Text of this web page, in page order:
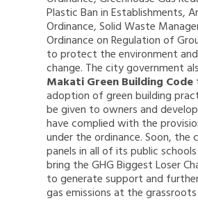
Plastic Ban in Establishments,
Ordinance, Solid Waste
Ordinance on Regulation of
to protect the environment
change. The city government
Makati Green Building Code
adoption of green building
be given to owners and
have complied with the
under the ordinance. Soon, the
panels in all of its public
bring the GHG Biggest Loser
to generate support and
gas emissions at the grassroots